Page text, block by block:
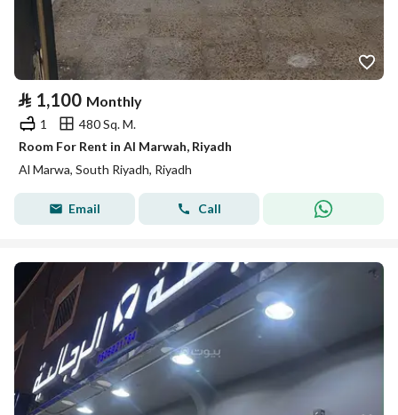
⃁ 1,100 Monthly
1
480 Sq. M.
Room For Rent in Al Marwah, Riyadh
Al Marwa, South Riyadh, Riyadh
Email Call